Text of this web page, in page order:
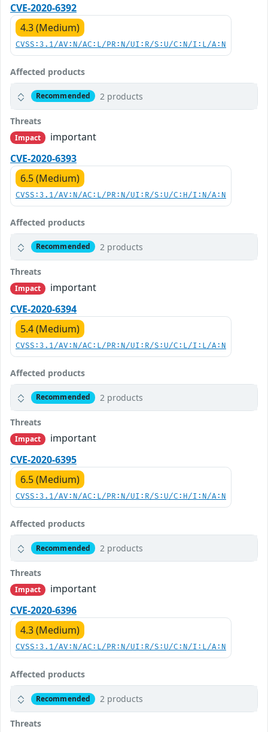
CVE-2020-6392
4.3 (Medium)
CVSS:3.1/AV:N/AC:L/PR:N/UI:R/S:U/C:N/I:L/A:N
Affected products
Recommended 2 products
Threats
Impact
important
CVE-2020-6393
6.5 (Medium)
CVSS:3.1/AV:N/AC:L/PR:N/UI:R/S:U/C:H/I:N/A:N
Affected products
Recommended 2 products
Threats
Impact
important
CVE-2020-6394
5.4 (Medium)
CVSS:3.1/AV:N/AC:L/PR:N/UI:R/S:U/C:L/I:L/A:N
Affected products
Recommended 2 products
Threats
Impact
important
CVE-2020-6395
6.5 (Medium)
CVSS:3.1/AV:N/AC:L/PR:N/UI:R/S:U/C:H/I:N/A:N
Affected products
Recommended 2 products
Threats
Impact
important
CVE-2020-6396
4.3 (Medium)
CVSS:3.1/AV:N/AC:L/PR:N/UI:R/S:U/C:N/I:L/A:N
Affected products
Recommended 2 products
Threats